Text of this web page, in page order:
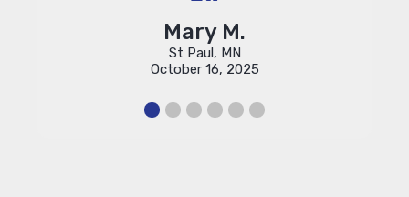
Mary M.
St Paul, MN
October 16, 2025